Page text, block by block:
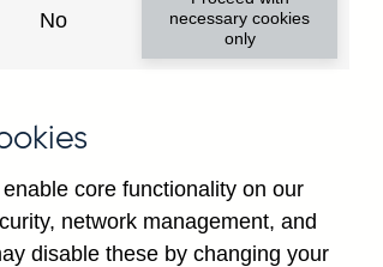
No
necessary cookies
only
core functionality on our
network management, and
disable these by changing your